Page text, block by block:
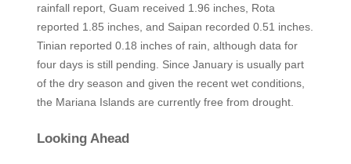
rainfall report, Guam received 1.96 inches, Rota
reported 1.85 inches, and Saipan recorded 0.51 inches.
Tinian reported 0.18 inches of rain, although data for
four days is still pending. Since January is usually part
of the dry season and given the recent wet conditions,
the Mariana Islands are currently free from drought.
Looking Ahead